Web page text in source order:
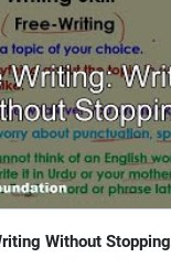
Without Stopping